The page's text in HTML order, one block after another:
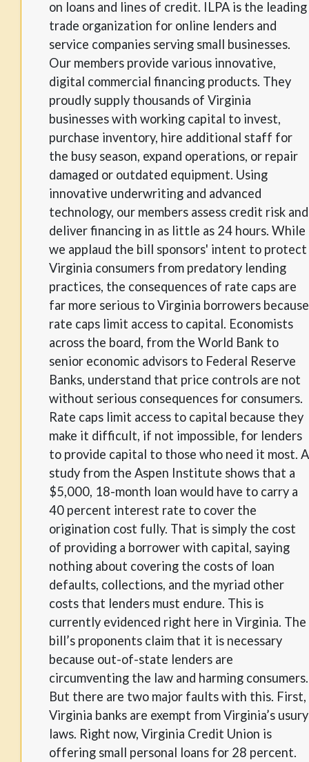
on loans and lines of credit. ILPA is the leading
trade organization for online lenders and
service companies serving small businesses.
Our members provide various innovative,
digital commercial financing products. They
proudly supply thousands of Virginia
businesses with working capital to invest,
purchase inventory, hire additional staff for
the busy season, expand operations, or repair
damaged or outdated equipment. Using
innovative underwriting and advanced
technology, our members assess credit risk and
deliver financing in as little as 24 hours. While
we applaud the bill sponsors' intent to protect
Virginia consumers from predatory lending
practices, the consequences of rate caps are
far more serious to Virginia borrowers because
rate caps limit access to capital. Economists
across the board, from the World Bank to
senior economic advisors to Federal Reserve
Banks, understand that price controls are not
without serious consequences for consumers.
Rate caps limit access to capital because they
make it difficult, if not impossible, for lenders
to provide capital to those who need it most. A
study from the Aspen Institute shows that a
$5,000, 18-month loan would have to carry a
40 percent interest rate to cover the
origination cost fully. That is simply the cost
of providing a borrower with capital, saying
nothing about covering the costs of loan
defaults, collections, and the myriad other
costs that lenders must endure. This is
currently evidenced right here in Virginia. The
bill’s proponents claim that it is necessary
because out-of-state lenders are
circumventing the law and harming consumers.
But there are two major faults with this. First,
Virginia banks are exempt from Virginia’s usury
laws. Right now, Virginia Credit Union is
offering small personal loans for 28 percent.